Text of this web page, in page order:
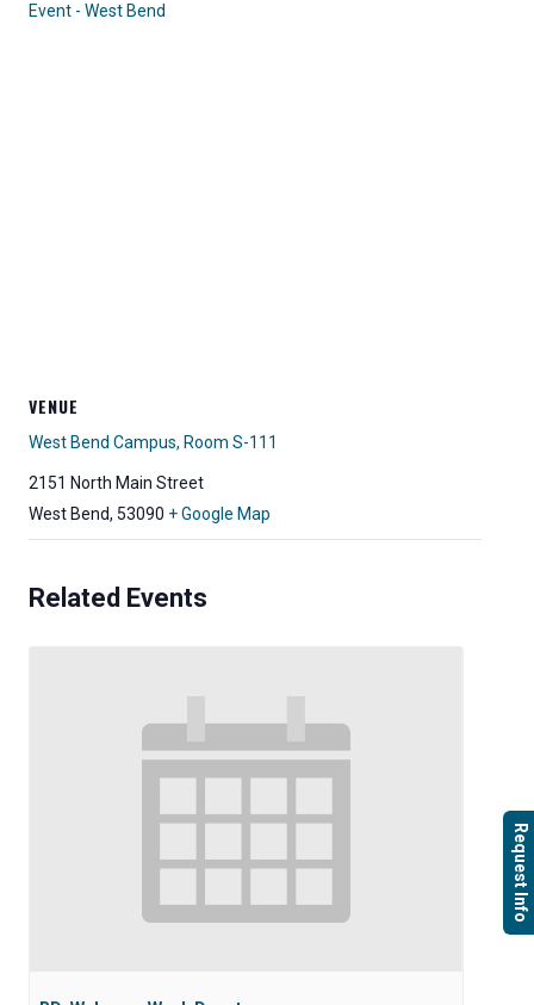
Event - West Bend
VENUE
West Bend Campus, Room S-111
2151 North Main Street
West Bend, 53090 + Google Map
Related Events
Request Info